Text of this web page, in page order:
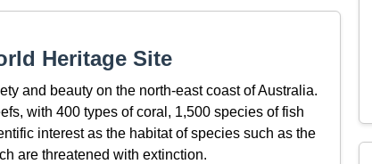
Heritage Site
and beauty on the north-east coast of Australia.
with 400 types of coral, 1,500 species of fish
interest as the habitat of species such as the
are threatened with extinction.